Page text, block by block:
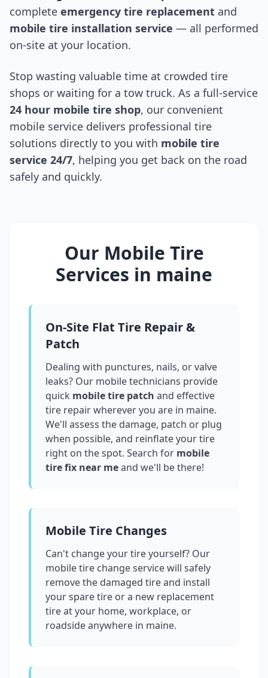
complete emergency tire replacement and
mobile tire installation service — all performed
on-site at your location.
Stop wasting valuable time at crowded tire
shops or waiting for a tow truck. As a full-service
24 hour mobile tire shop, our convenient
mobile service delivers professional tire
solutions directly to you with mobile tire
service 24/7, helping you get back on the road
safely and quickly.
Our Mobile Tire
Services in maine
On-Site Flat Tire Repair &
Patch
Dealing with punctures, nails, or valve
leaks? Our mobile technicians provide
quick mobile tire patch and effective
tire repair wherever you are in maine.
We'll assess the damage, patch or plug
when possible, and reinflate your tire
right on the spot. Search for mobile
tire fix near meand we'll be there!
Mobile Tire Changes
Can't change your tire yourself? Our
mobile tire change service will safely
remove the damaged tire and install
your spare tire or a new replacement
tire at your home, workplace, or
roadside anywhere in maine.